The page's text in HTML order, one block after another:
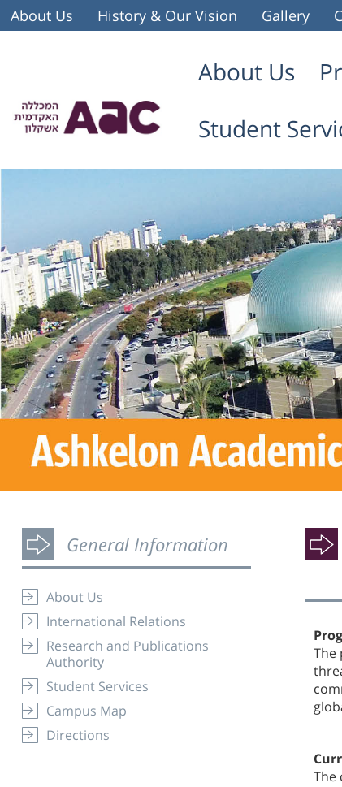
About Us History & Our Vision Gallery
About Us
Student
The
The
General Information
About Us
International Relations
Research and Publications
Authority
Student Services
Campus Map
Directions